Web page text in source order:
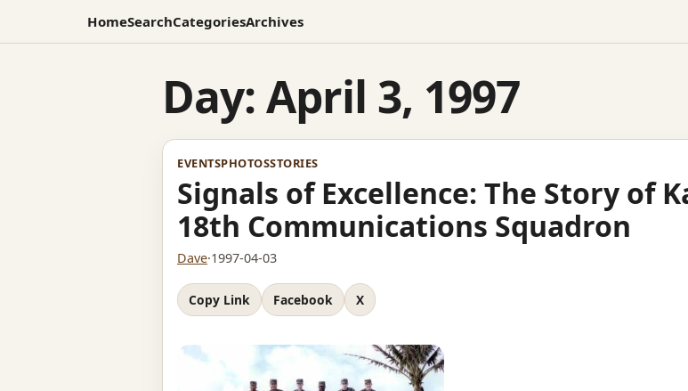
HomeSearchCategoriesArchives
Day:April 3, 1997
EVENTSPHOTOSSTORIES
Signals of Excellence: The Story of
18th Communications Squadron
Dave·1997-04-03
Copy Link Facebook X